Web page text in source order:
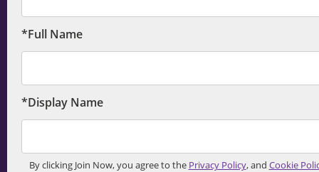
*Full Name
*Display Name
By clicking Join Now, you agree to the Privacy Policy, and Cookie